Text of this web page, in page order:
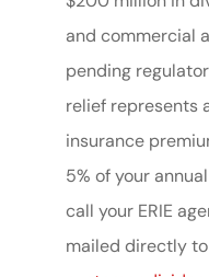
and commercial
pending
relief represents
insurance
5% of your
call your ERIE
mailed directly to